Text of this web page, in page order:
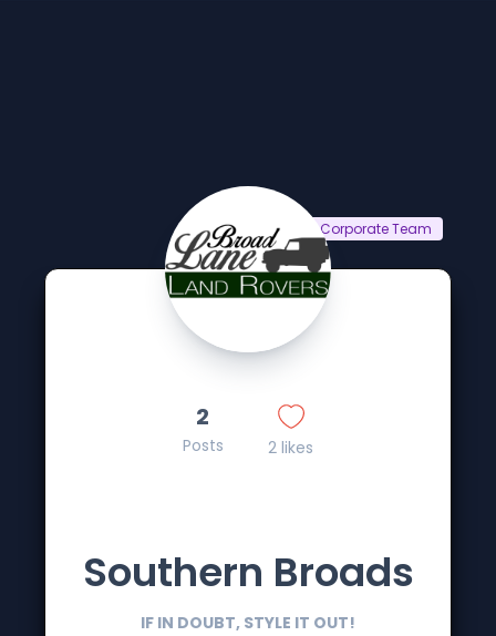
Corporate Team
2
Posts 2 likes
Southern Broads
IF IN DOUBT, STYLE IT OUT!